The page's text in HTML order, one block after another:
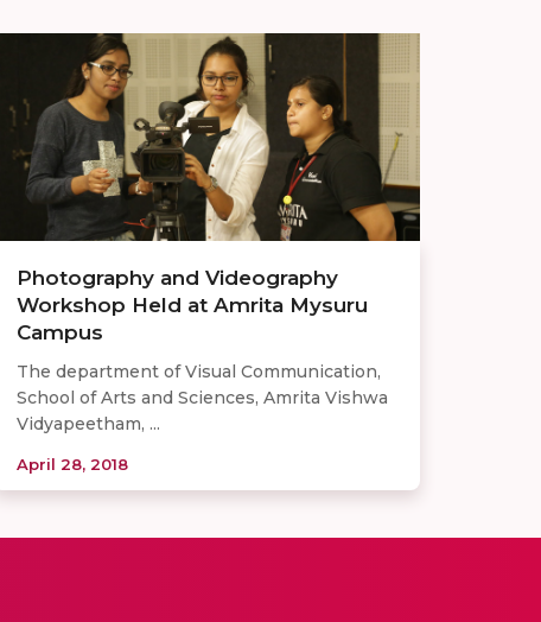
Photography and Videography
Workshop Held at Amrita Mysuru
Campus
The department of Visual Communication,
School of Arts and Sciences, Amrita Vishwa
Vidyapeetham, ...
April 28, 2018